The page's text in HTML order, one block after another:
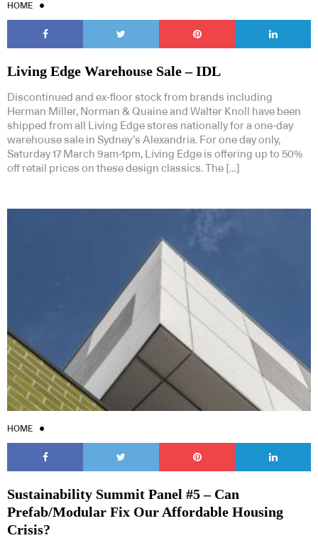
HOME
Living Edge Warehouse Sale – IDL
Discontinued and ex-floor stock from brands including
Herman Miller, Norman & Quaine and Walter Knoll have been
shipped from all Living Edge stores nationally for a one-day
warehouse sale in Sydney’s Alexandria. For one day only,
Saturday 17 March 9am-1pm, Living Edge is offering up to 50%
off retail prices on these design classics. The […]
HOME
Sustainability Summit Panel #5 – Can
Prefab/Modular Fix Our Affordable Housing
Crisis?